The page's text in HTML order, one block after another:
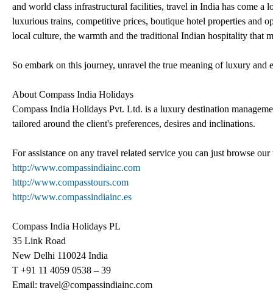
and world class infrastructural facilities, travel in India has come
luxurious trains, competitive prices, boutique hotel properties and
local culture, the warmth and the traditional Indian hospitality that
So embark on this journey, unravel the true meaning of luxury and
About Compass India Holidays
Compass India Holidays Pvt. Ltd. is a luxury destination
tailored around the client's preferences, desires and inclinations.
For assistance on any travel related service you can just browse our
http://www.compassindiainc.com
http://www.compasstours.com
http://www.compassindiainc.es
Compass India Holidays PL
35 Link Road
New Delhi 110024 India
T +91 11 4059 0538 – 39
Email: travel@compassindiainc.com